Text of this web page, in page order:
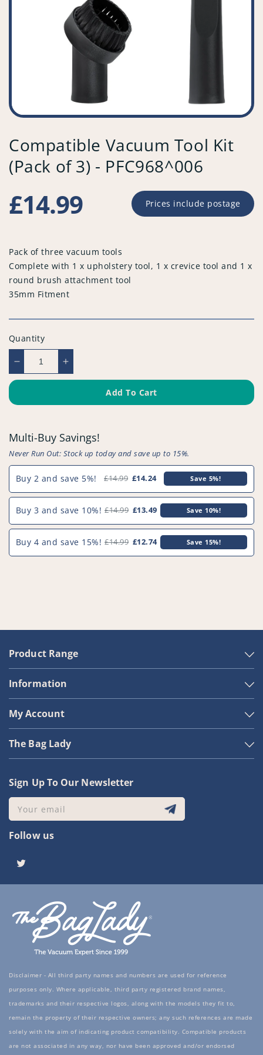
Compatible Vacuum Tool Kit
(Pack of 3) - PFC968^006
Regular
price
£14.99 Prices include postage
Pack of three vacuum tools
Complete with 1 x upholstery tool, 1 x crevice tool and 1 x
round brush attachment tool
35mm Fitment
Quantity
Decrease
quantity
Compatible
Kit
(Pack
of
3)
-
Increase
quantity
Compatible
Kit
(Pack
of
3)
-
Add To Cart
Multi-Buy Savings!
Never Run Out: Stock up today and save up to 15%.
Buy 2 and save 5%! £14.99 £14.24 Save 5%!
Buy 3 and save 10%! £14.99 £13.49 Save 10%!
Buy 4 and save 15%! £14.99 £12.74 Save 15%!
Product Range
Information
My Account
The Bag Lady
Sign Up To Our Newsletter
Your email
Follow us
Twitter
Disclaimer - All third party names and numbers are used for reference
purposes only. Where applicable, third party registered brand names,
trademarks and their respective logos, along with the models they fit to,
remain the property of their respective owners; any such references are made
solely with the aim of indicating product compatibility. Compatible products
are not associated in any way, nor have been approved and/or endorsed